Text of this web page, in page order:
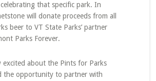
that specific park. In
will donate proceeds from all
beer to VT State Parks’ partner
Parks Forever.
excited about the Pints for Parks
the opportunity to partner with